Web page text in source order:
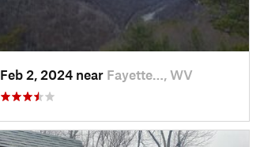
Feb 2, 2024 near Fayette…, WV